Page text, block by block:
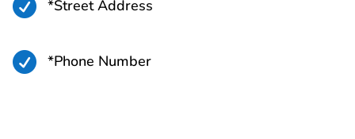
Bermuda Business Email
Seychelles Business Email
 *Street Address
 *Phone Number